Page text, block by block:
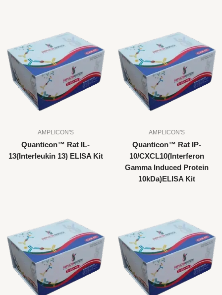
AMPLICON'S
Quanticon™ Rat IL-
13(Interleukin 13) ELISA Kit
AMPLICON'S
Quanticon™ Rat IP-
10/CXCL10(Interferon
Gamma Induced Protein
10kDa)ELISA Kit